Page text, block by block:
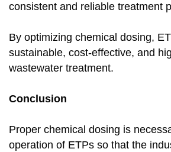
consistent and reliable treatment
By optimizing chemical dosing,
sustainable, cost-effective, and
wastewater treatment.
Conclusion
Proper chemical dosing is
operation of ETPs so that the